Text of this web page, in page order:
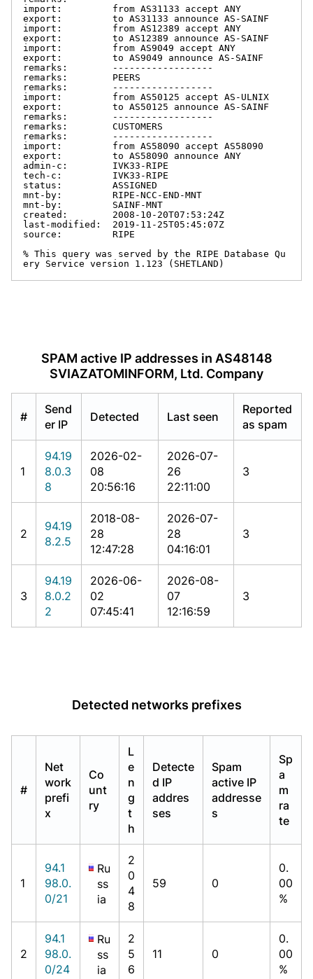
import:         from AS31133 accept ANY
export:         to AS31133 announce AS-SAINF
import:         from AS12389 accept ANY
export:         to AS12389 announce AS-SAINF
import:         from AS9049 accept ANY
export:         to AS9049 announce AS-SAINF
remarks:        ------------------
remarks:        PEERS
remarks:        ------------------
import:         from AS50125 accept AS-ULNIX
export:         to AS50125 announce AS-SAINF
remarks:        ------------------
remarks:        CUSTOMERS
remarks:        ------------------
import:         from AS58090 accept AS58090
export:         to AS58090 announce ANY
admin-c:        IVK33-RIPE
tech-c:         IVK33-RIPE
status:         ASSIGNED
mnt-by:         RIPE-NCC-END-MNT
mnt-by:         SAINF-MNT
created:        2008-10-20T07:53:24Z
last-modified:  2019-11-25T05:45:07Z
source:         RIPE
% This query was served by the RIPE Database Qu
ery Service version 1.123 (SHETLAND)
SPAM active IP addresses in AS48148
SVIAZATOMINFORM, Ltd. Company
#
Send
er IP
Detected Last seen
Reported
as spam
1
94.19
8.0.3
8
2026-02-
08
20:56:16
2026-07-
26
22:11:00
3
2
94.19
8.2.5
2018-08-
28
12:47:28
2026-07-
28
04:16:01
3
3
94.19
8.0.2
2
2026-06-
02
07:45:41
2026-08-
07
12:16:59
3
Detected networks prefixes
#
Net
work
prefi
x
Co
unt
ry
L
e
n
g
t
h
Detecte
d IP
addres
ses
Spam
active IP
addresse
s
Sp
a
m
ra
te
1
94.1
98.0.
0/21
Ru
ss
ia
2
0
4
8
59 0
0.
00
%
2
94.1
98.0.
0/24
Ru
ss
ia
2
5
6
11 0
0.
00
%